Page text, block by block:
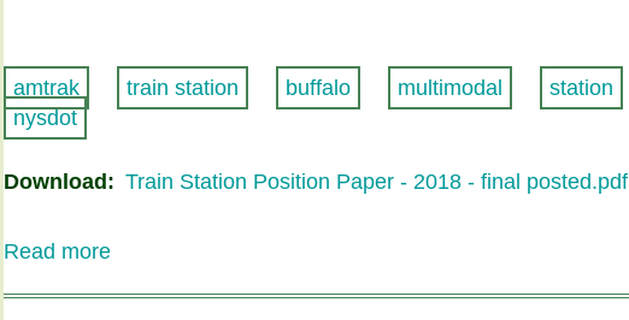
amtrak train station buffalo multimodal station
nysdot
Download Train Station Position Paper - 2018 - final posted.pdf
Read more